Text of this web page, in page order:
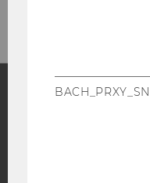
BACH_PRXY_SN